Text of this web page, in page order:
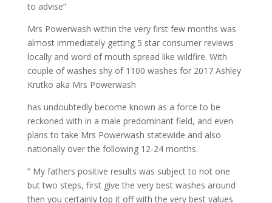
to advise”
Mrs Powerwash within the very first few months was
almost immediately getting 5 star consumer reviews
locally and word of mouth spread like wildfire. With
couple of washes shy of 1100 washes for 2017 Ashley
Krutko aka Mrs Powerwash
has undoubtedly become known as a force to be
reckoned with in a male predominant field, and even
plans to take Mrs Powerwash statewide and also
nationally over the following 12-24 months.
” My fathers positive results was subject to not one
but two steps, first give the very best washes around
then you certainly top it off with the very best values